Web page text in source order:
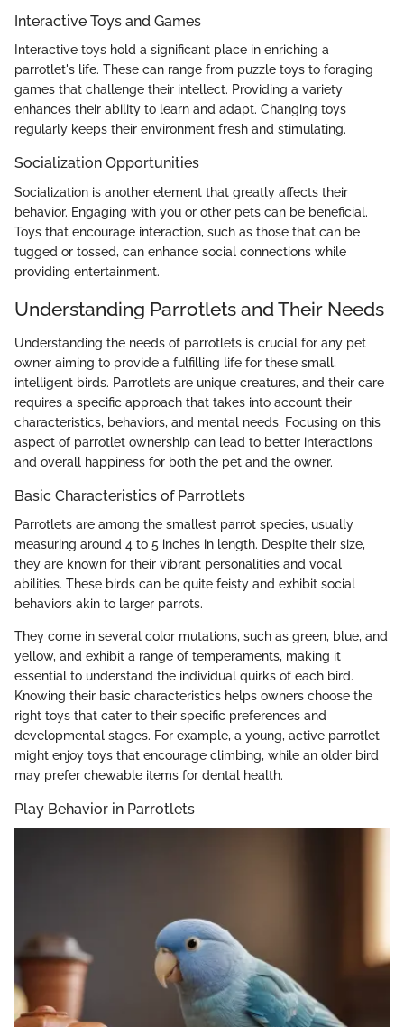
Interactive Toys and Games
Interactive toys hold a significant place in enriching a
parrotlet's life. These can range from puzzle toys to foraging
games that challenge their intellect. Providing a variety
enhances their ability to learn and adapt. Changing toys
regularly keeps their environment fresh and stimulating.
Socialization Opportunities
Socialization is another element that greatly affects their
behavior. Engaging with you or other pets can be beneficial.
Toys that encourage interaction, such as those that can be
tugged or tossed, can enhance social connections while
providing entertainment.
Understanding Parrotlets and Their Needs
Understanding the needs of parrotlets is crucial for any pet
owner aiming to provide a fulfilling life for these small,
intelligent birds. Parrotlets are unique creatures, and their care
requires a specific approach that takes into account their
characteristics, behaviors, and mental needs. Focusing on this
aspect of parrotlet ownership can lead to better interactions
and overall happiness for both the pet and the owner.
Basic Characteristics of Parrotlets
Parrotlets are among the smallest parrot species, usually
measuring around 4 to 5 inches in length. Despite their size,
they are known for their vibrant personalities and vocal
abilities. These birds can be quite feisty and exhibit social
behaviors akin to larger parrots.
They come in several color mutations, such as green, blue, and
yellow, and exhibit a range of temperaments, making it
essential to understand the individual quirks of each bird.
Knowing their basic characteristics helps owners choose the
right toys that cater to their specific preferences and
developmental stages. For example, a young, active parrotlet
might enjoy toys that encourage climbing, while an older bird
may prefer chewable items for dental health.
Play Behavior in Parrotlets